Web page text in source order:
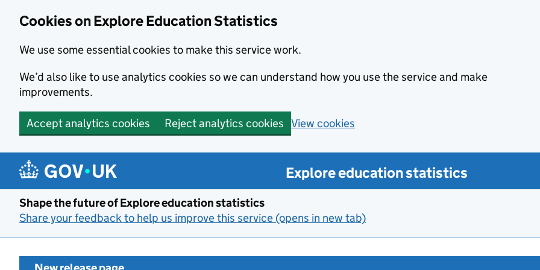
Cookies on Explore Education Statistics
We use some essential cookies to make this service work.
We’d also like to use analytics cookies so we can understand how you use the service and make
improvements.
Accept analytics cookies Reject analytics cookies View cookies
Skip to main content
Explore education statistics
Shape the future of Explore education statistics
Share your feedback to help us improve this service (opens in new tab)